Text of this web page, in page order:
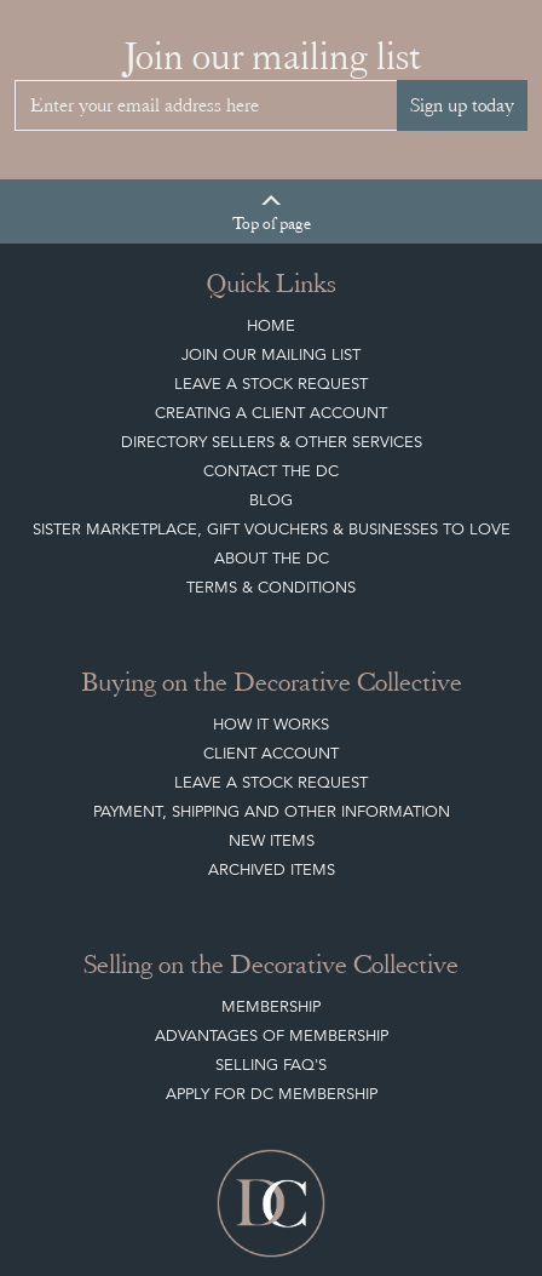
Join our mailing list
Sign up today
Topof page
Quick Links
HOME
JOIN OUR MAILING LIST
LEAVE A STOCK REQUEST
CREATING A CLIENT ACCOUNT
DIRECTORY SELLERS & OTHER SERVICES
CONTACT THE DC
BLOG
SISTER MARKETPLACE, GIFT VOUCHERS & BUSINESSES TO LOVE
ABOUT THE DC
TERMS & CONDITIONS
Buying on the Decorative Collective
HOW IT WORKS
CLIENT ACCOUNT
LEAVE A STOCK REQUEST
PAYMENT, SHIPPING AND OTHER INFORMATION
NEW ITEMS
ARCHIVED ITEMS
Selling on the Decorative Collective
MEMBERSHIP
ADVANTAGES OF MEMBERSHIP
SELLING FAQ'S
APPLY FOR DC MEMBERSHIP